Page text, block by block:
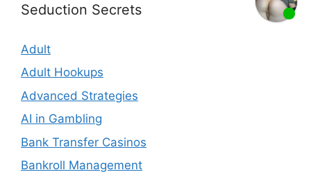
Seduction Secrets
Adult
Adult Hookups
Advanced Strategies
AI in Gambling
Bank Transfer Casinos
Bankroll Management